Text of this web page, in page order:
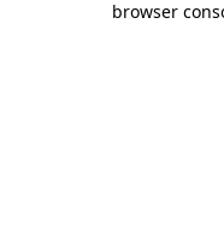
browser